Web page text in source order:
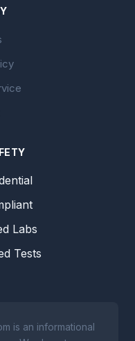
Labs
Tests
is an informational